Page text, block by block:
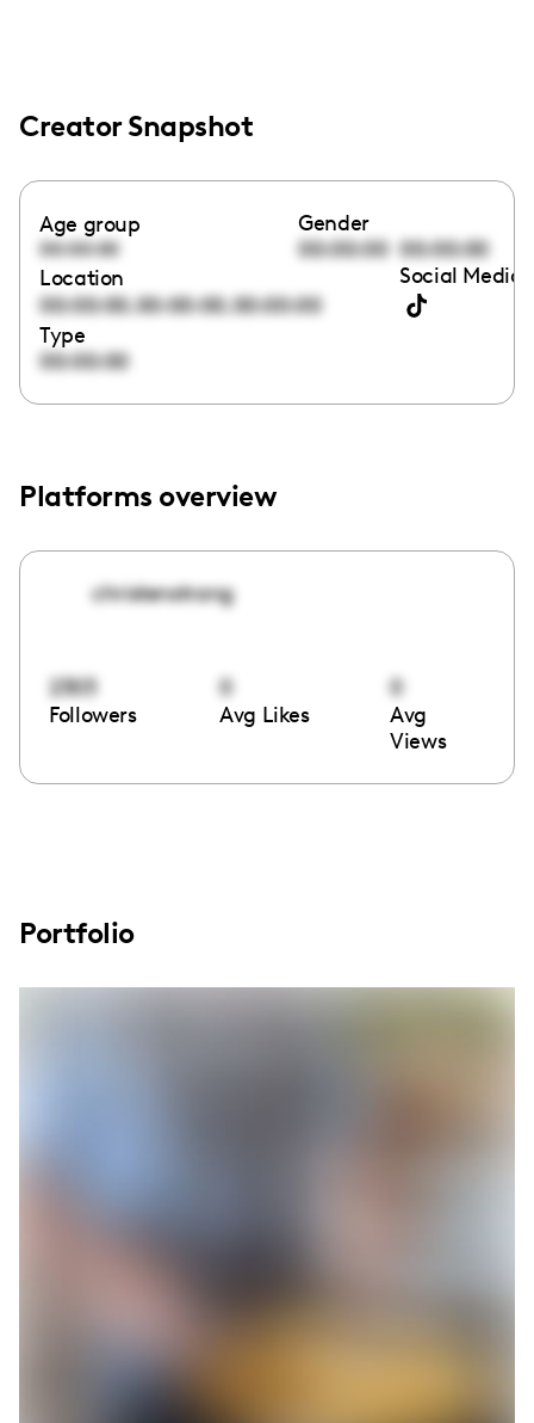
Creator Snapshot
Age group
00:00:00
Gender
00:00:00 00:00:00
Location
00:00:00,00:00:00,00:00:00
Social Media
Type
00:00:00
Platforms overview
christenstrang
2303
Followers
0
Avg Likes
0
Avg
Views
Portfolio